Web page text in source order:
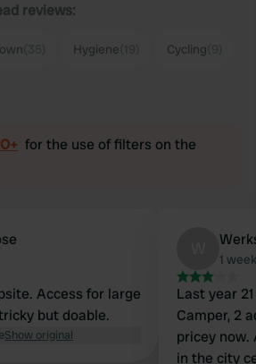
reviews:
Hygiene Cycling
for the use of filters on the
Access for large
but doable.
Show original
1
Last year
Camper, 2
pricey
in the city